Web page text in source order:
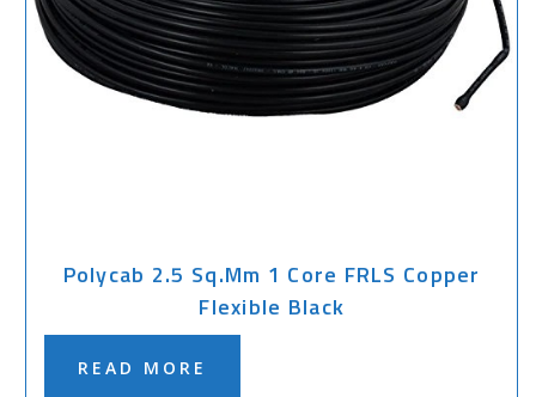
Polycab 2.5 Sq.mm 1 Core FRLS Copper
Flexible Black
READ MORE